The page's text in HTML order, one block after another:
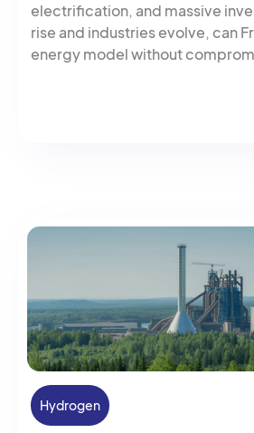
electrification, and massive
rise and industries evolve, can
energy model without
Hydrogen